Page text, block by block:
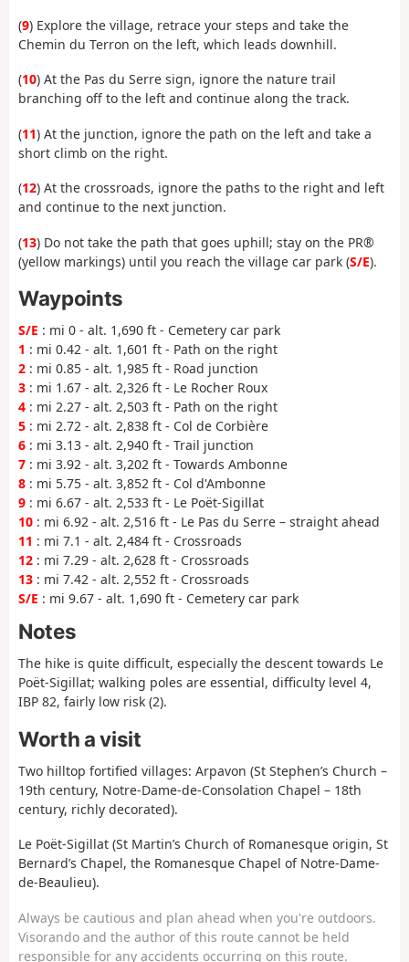
(9) Explore the village, retrace your steps and take the
Chemin du Terron on the left, which leads downhill.
(10) At the Pas du Serre sign, ignore the nature trail
branching off to the left and continue along the track.
(11) At the junction, ignore the path on the left and take a
short climb on the right.
(12) At the crossroads, ignore the paths to the right and left
and continue to the next junction.
(13) Do not take the path that goes uphill; stay on the PR®
(yellow markings) until you reach the village car park (S/E).
Waypoints
S/E : mi 0 - alt. 1,690 ft - Cemetery car park
1 : mi 0.42 - alt. 1,601 ft - Path on the right
2 : mi 0.85 - alt. 1,985 ft - Road junction
3 : mi 1.67 - alt. 2,326 ft - Le Rocher Roux
4 : mi 2.27 - alt. 2,503 ft - Path on the right
5 : mi 2.72 - alt. 2,838 ft - Col de Corbière
6 : mi 3.13 - alt. 2,940 ft - Trail junction
7 : mi 3.92 - alt. 3,202 ft - Towards Ambonne
8 : mi 5.75 - alt. 3,852 ft - Col d'Ambonne
9 : mi 6.67 - alt. 2,533 ft - Le Poët-Sigillat
10 : mi 6.92 - alt. 2,516 ft - Le Pas du Serre – straight ahead
11 : mi 7.1 - alt. 2,484 ft - Crossroads
12 : mi 7.29 - alt. 2,628 ft - Crossroads
13 : mi 7.42 - alt. 2,552 ft - Crossroads
S/E : mi 9.67 - alt. 1,690 ft - Cemetery car park
Notes
The hike is quite difficult, especially the descent towards Le
Poët-Sigillat; walking poles are essential, difficulty level 4,
IBP 82, fairly low risk (2).
Worth a visit
Two hilltop fortified villages: Arpavon (St Stephen’s Church –
19th century, Notre-Dame-de-Consolation Chapel – 18th
century, richly decorated).
Le Poët-Sigillat (St Martin’s Church of Romanesque origin, St
Bernard’s Chapel, the Romanesque Chapel of Notre-Dame-
de-Beaulieu).
Always be cautious and plan ahead when you're outdoors.
Visorando and the author of this route cannot be held
responsible for any accidents occurring on this route.